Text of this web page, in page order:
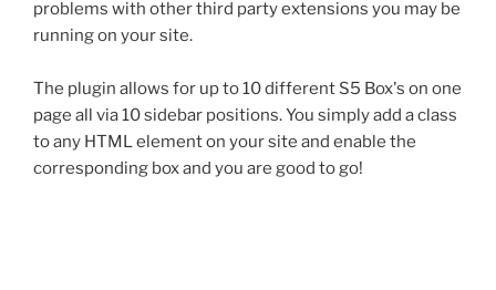
problems with other third party extensions you may be
running on your site.
The plugin allows for up to 10 different S5 Box's on one
page all via 10 sidebar positions. You simply add a class
to any HTML element on your site and enable the
corresponding box and you are good to go!